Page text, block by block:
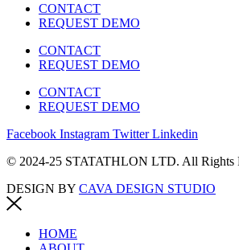
CONTACT
REQUEST DEMO
CONTACT
REQUEST DEMO
CONTACT
REQUEST DEMO
Facebook Instagram Twitter Linkedin
© 2024-25 STATATHLON LTD. All Rights
DESIGN BY CAVA DESIGN STUDIO
HOME